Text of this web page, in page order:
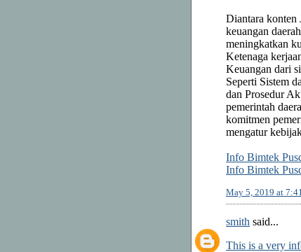
Diantara konten
keuangan
meningkatkan
Ketenaga
Keuangan dari
Seperti Sistem
dan Prosedur
pemerintah
komitmen
mengatur
Info Bimtek
Info Bimtek
May 5, 2019 at
smith said...
This is a very